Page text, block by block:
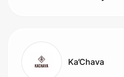
Ka’Chava